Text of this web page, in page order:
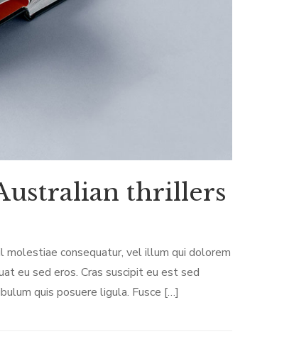
thrillers
molestiae consequatur, vel illum qui dolorem
eu sed eros. Cras suscipit eu est sed
quis posuere ligula. Fusce […]